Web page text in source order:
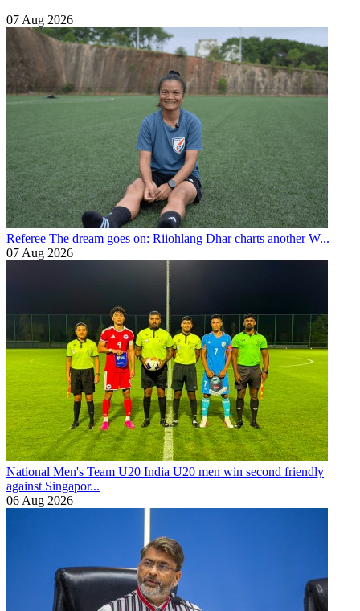
07 Aug 2026
Referee The dream goes on: Riiohlang Dhar charts another W...
07 Aug 2026
National Men's Team U20 India U20 men win second friendly
against Singapor...
06 Aug 2026